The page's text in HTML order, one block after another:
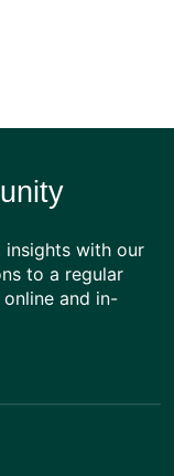
with our
to a regular
and in-